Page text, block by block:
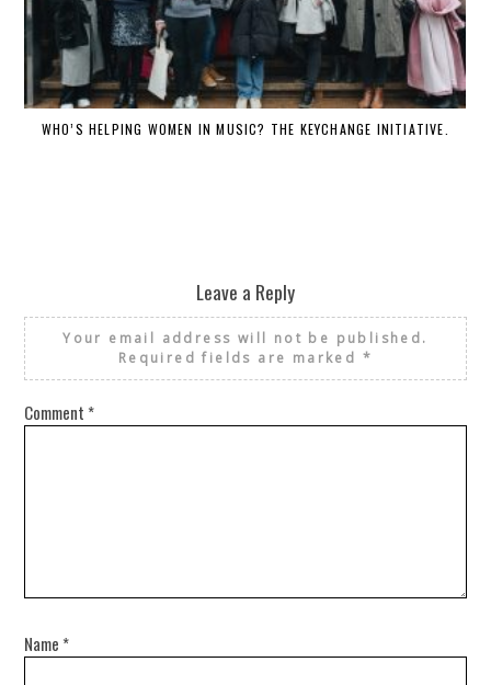
WHO’S HELPING WOMEN IN MUSIC? THE KEYCHANGE INITIATIVE.
Leave a Reply
Your email address will not be published.
Required fields are marked *
Comment *
Name *